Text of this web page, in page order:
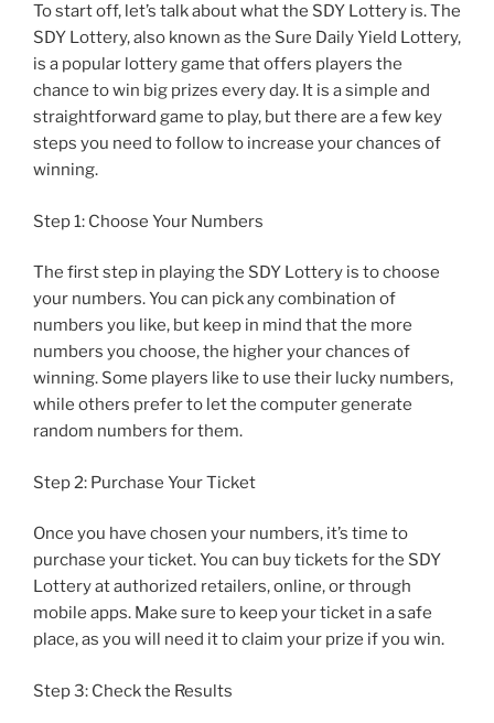
To start off, let’s talk about what the SDY Lottery is. The
SDY Lottery, also known as the Sure Daily Yield Lottery,
is a popular lottery game that offers players the
chance to win big prizes every day. It is a simple and
straightforward game to play, but there are a few key
steps you need to follow to increase your chances of
winning.
Step 1: Choose Your Numbers
The first step in playing the SDY Lottery is to choose
your numbers. You can pick any combination of
numbers you like, but keep in mind that the more
numbers you choose, the higher your chances of
winning. Some players like to use their lucky numbers,
while others prefer to let the computer generate
random numbers for them.
Step 2: Purchase Your Ticket
Once you have chosen your numbers, it’s time to
purchase your ticket. You can buy tickets for the SDY
Lottery at authorized retailers, online, or through
mobile apps. Make sure to keep your ticket in a safe
place, as you will need it to claim your prize if you win.
Step 3: Check the Results